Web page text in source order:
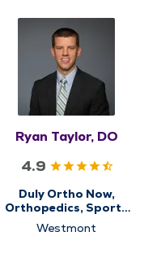
Ryan Taylor, DO
4.9
Duly Ortho Now,
Orthopedics, Sports
Medicine
Westmont